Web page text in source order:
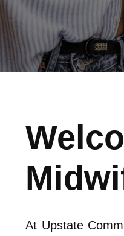
At Upstate